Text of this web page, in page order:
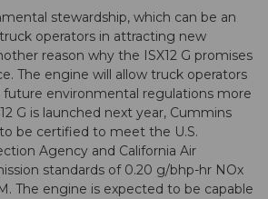
stewardship, which can be an
operators in attracting new
reason why the ISX12 G promises
The engine will allow truck operators
environmental regulations more
G is launched next year, Cummins
be certified to meet the U.S.
Agency and California Air
standards of 0.20 g/bhp-hr NOx
The engine is expected to be capable